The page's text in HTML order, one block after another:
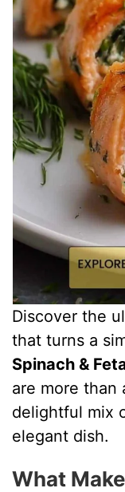
Discover the
that turns a
Spinach &
are more than
delightful mix
elegant dish.
What